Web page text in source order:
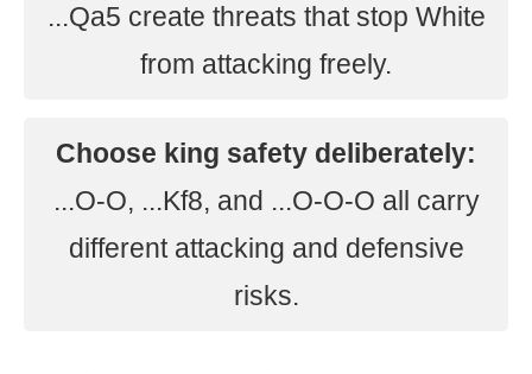
...Qa5 create threats that stop White
from attacking freely.
Choose king safety deliberately:
...O-O, ...Kf8, and ...O-O-O all carry
different attacking and defensive
risks.